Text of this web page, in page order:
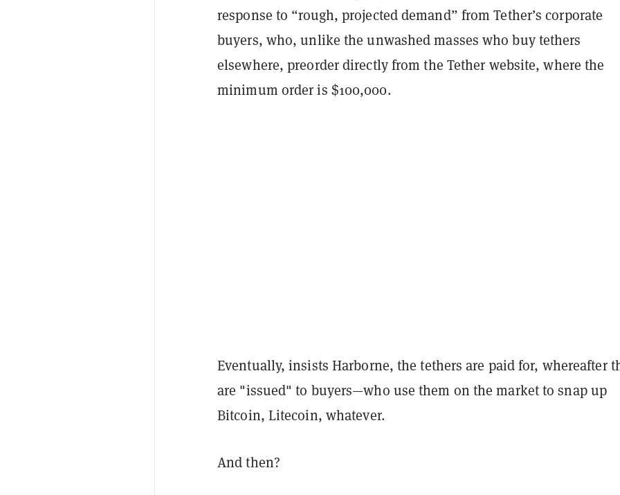
response to “rough, projected demand” from Tether’s corporate
buyers, who, unlike the unwashed masses who buy tethers
elsewhere, preorder directly from the Tether website, where the
minimum order is $100,000.
Eventually, insists Harborne, the tethers are paid for, whereafter
are "issued" to buyers—who use them on the market to snap up
Bitcoin, Litecoin, whatever.
And then?